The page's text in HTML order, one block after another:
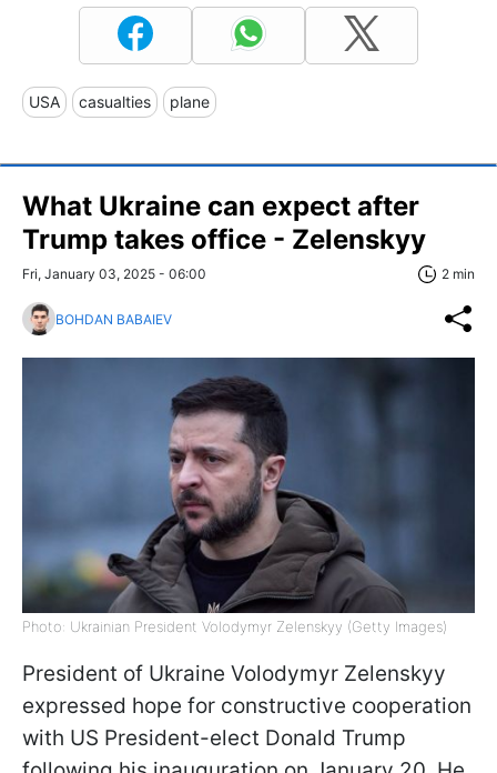
USA casualties plane
What Ukraine can expect after
Trump takes office - Zelenskyy
Fri, January 03, 2025 - 06:00 2 min
BOHDAN BABAIEV
Photo: Ukrainian President Volodymyr Zelenskyy (Getty Images)
President of Ukraine Volodymyr Zelenskyy
expressed hope for constructive cooperation
with US President-elect Donald Trump